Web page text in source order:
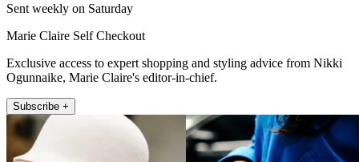
Sent weekly on Saturday
Marie Claire Self Checkout
Exclusive access to expert shopping and styling advice from Nikki
Ogunnaike, Marie Claire's editor-in-chief.
Subscribe +